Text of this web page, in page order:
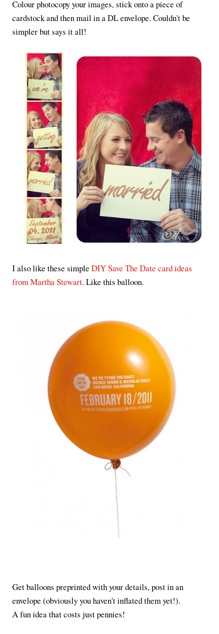
Colour photocopy your images, stick onto a piece of
cardstock and then mail in a DL envelope. Couldn't be
simpler but says it all!
I also like these simple DIY Save The Date card ideas
from Martha Stewart. Like this balloon.
Get balloons preprinted with your details, post in an
envelope (obviously you haven't inflated them yet!).
A fun idea that costs just pennies!